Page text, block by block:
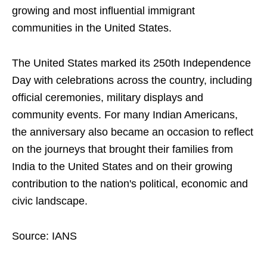
growing and most influential immigrant
communities in the United States.
The United States marked its 250th Independence
Day with celebrations across the country, including
official ceremonies, military displays and
community events. For many Indian Americans,
the anniversary also became an occasion to reflect
on the journeys that brought their families from
India to the United States and on their growing
contribution to the nation's political, economic and
civic landscape.
Source: IANS